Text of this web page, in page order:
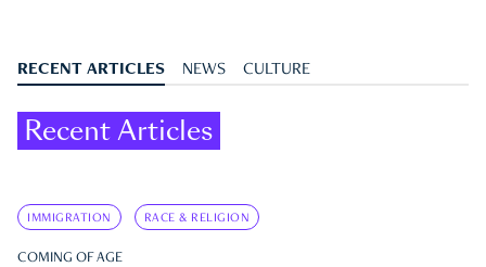
RECENT ARTICLES NEWS CULTURE
Recent Articles
IMMIGRATION RACE & RELIGION
COMING OF AGE